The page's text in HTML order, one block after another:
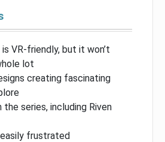
VR-friendly, but it won’t
lot
creating fascinating
the series, including Riven
frustrated